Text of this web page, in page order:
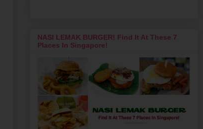
NASI LEMAK BURGER! Find It At These 7
Places In Singapore!